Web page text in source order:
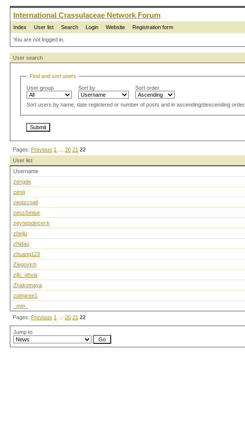
International Crassulaceae Network Forum
Index User list Search Login Website Registration form
You are not logged in.
User search
Find and sort users
User group
Sort by Sort order
Sort users by name, date registered or number of posts and in ascending/descending order.
Pages: Previous 1 20 21 22
User list
Username
zengde
zenq
zeotzcoatl
zessSmise
zeynepdincer.k
zhejiu
zhidao
zhuang123
Ziegovich
zjfc_ghxia
Znakomaya
zotngree1
_mm_
Pages: Previous 1 20 21 22
Jump to